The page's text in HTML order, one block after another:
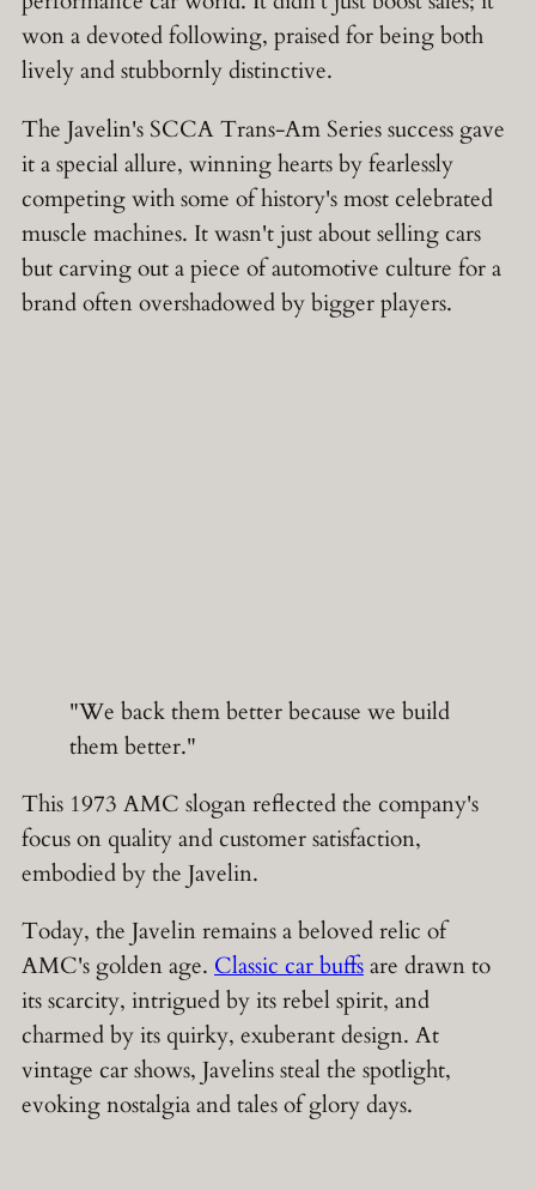
won a devoted following, praised for being both
lively and stubbornly distinctive.
The Javelin's SCCA Trans-Am Series success gave
it a special allure, winning hearts by fearlessly
competing with some of history's most celebrated
muscle machines. It wasn't just about selling cars
but carving out a piece of automotive culture for a
brand often overshadowed by bigger players.
"We back them better because we build
them better."
This 1973 AMC slogan reflected the company's
focus on quality and customer satisfaction,
embodied by the Javelin.
Today, the Javelin remains a beloved relic of
AMC's golden age. Classic car buffsare drawn to
its scarcity, intrigued by its rebel spirit, and
charmed by its quirky, exuberant design. At
vintage car shows, Javelins steal the spotlight,
evoking nostalgia and tales of glory days.